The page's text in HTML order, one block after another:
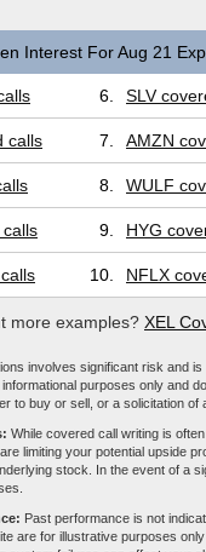
Interest For Aug 21
6. SLV
calls 7. AMZN
8. WULF
9. HYG
10. NFLX
more examples? XEL
involves significant risk and
purposes only and
to buy or sell, or a solicitation
While covered call writing is
limiting your potential upside
stock. In the event of a
Past performance is not
are for illustrative purposes